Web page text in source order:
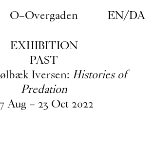
O–Overgaden EN/DA
EXHIBITION
PAST
Iversen: Histories of
Predation
Aug – 23 Oct2022